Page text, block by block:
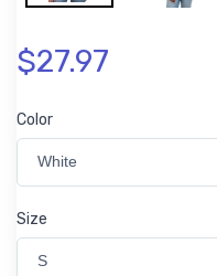
$27.97
Color
White
Size
S